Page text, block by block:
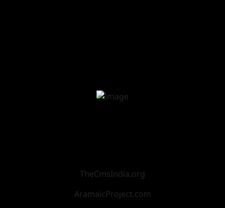
TheCmsIndia.org
AramaicProject.com